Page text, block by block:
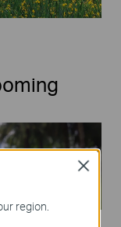
region.
Close